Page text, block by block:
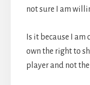
not sure I am
Is it because I am
own the right to
player and not the